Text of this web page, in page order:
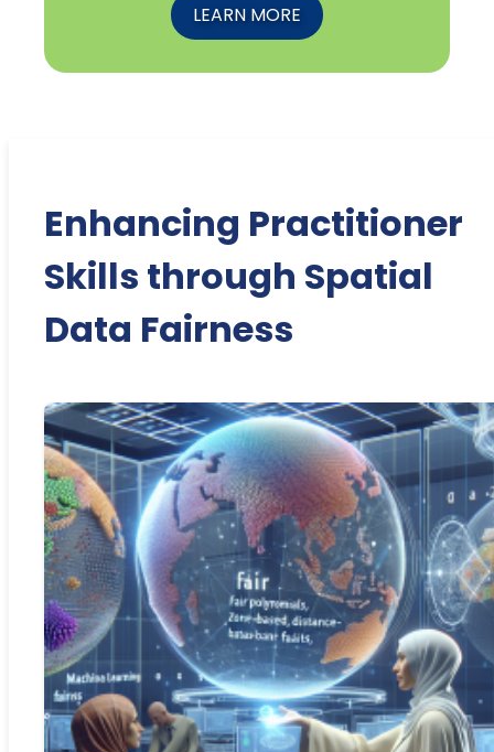
LEARN MORE
Enhancing Practitioner
Skills through Spatial
Data Fairness